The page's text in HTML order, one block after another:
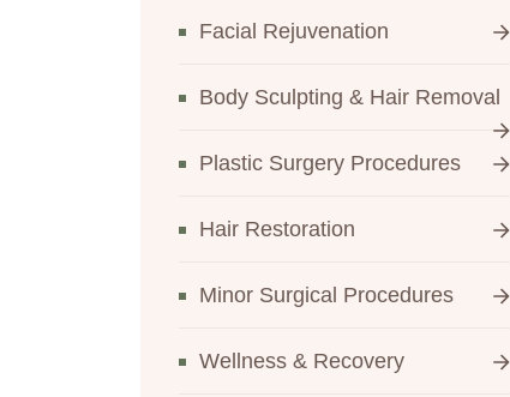
Facial Rejuvenation
Body Sculpting & Hair Removal
Plastic Surgery Procedures
Hair Restoration
Minor Surgical Procedures
Wellness & Recovery